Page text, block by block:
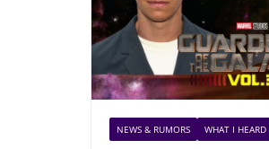
NEWS & RUMORS WHAT I HEARD